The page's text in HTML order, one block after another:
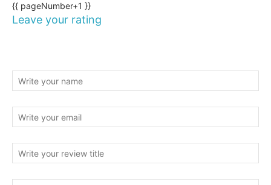
{{ pageNumber+1 }}
Leave your rating